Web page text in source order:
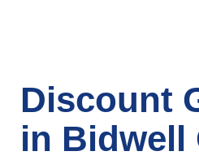
Discount
in Bidwell